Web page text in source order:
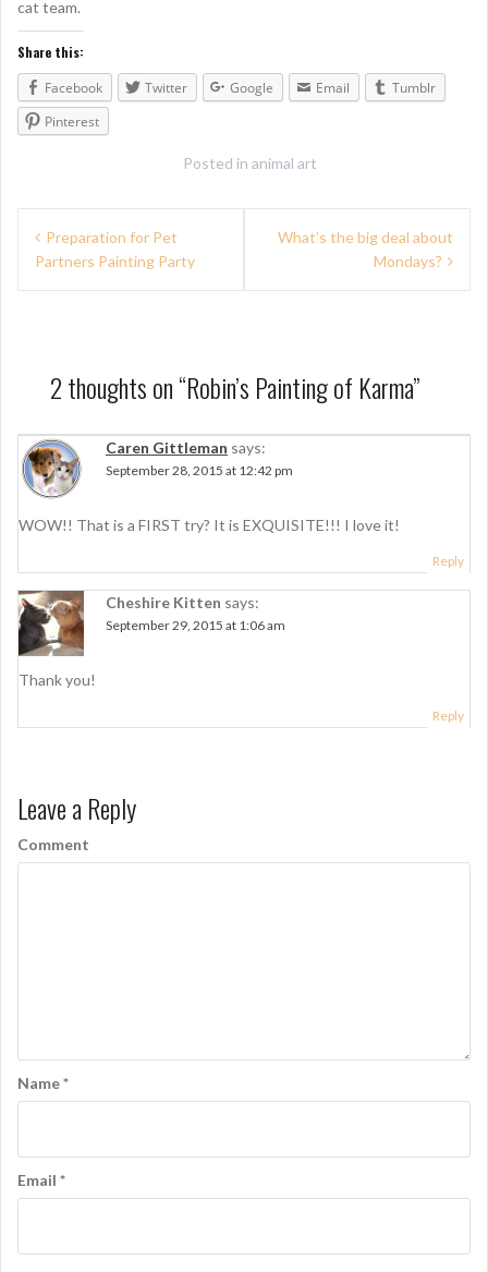
cat team.
Share this:
Facebook
Twitter Google Email
Tumblr
Pinterest
Posted in animal art
a
v
g
a
t
i
o
n
Preparation for Pet
Partners Painting Party
What’s the big deal about
Mondays?
2 thoughts on “Robin’s Painting of Karma”
Caren Gittleman says:
September 28, 2015 at 12:42 pm
WOW!! That is a FIRST try? It is EXQUISITE!!! I love it!
Reply
Cheshire Kitten says:
September 29, 2015 at 1:06 am
Thank you!
Reply
Leave a Reply
Comment
Name*
Email *